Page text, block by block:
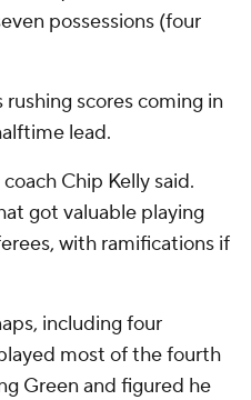
possessions (four
scores coming in
lead.
Chip Kelly said.
got valuable playing
with ramifications if
including four
most of the fourth
Green and figured he